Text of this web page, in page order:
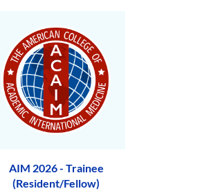
AIM 2026 - Trainee
(Resident/Fellow)